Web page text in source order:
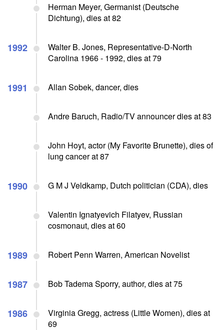
Herman Meyer, Germanist (Deutsche
Dichtung), dies at 82
1992
Walter B. Jones, Representative-D-North
Carolina 1966 - 1992, dies at 79
1991 Allan Sobek, dancer, dies
Andre Baruch, Radio/TV announcer dies at 83
John Hoyt, actor (My Favorite Brunette), dies of
lung cancer at 87
1990 G M J Veldkamp, Dutch politician (CDA), dies
Valentin Ignatyevich Filatyev, Russian
cosmonaut, dies at 60
1989 Robert Penn Warren, American Novelist
1987 Bob Tadema Sporry, author, dies at 75
1986
Virginia Gregg, actress (Little Women), dies at
69